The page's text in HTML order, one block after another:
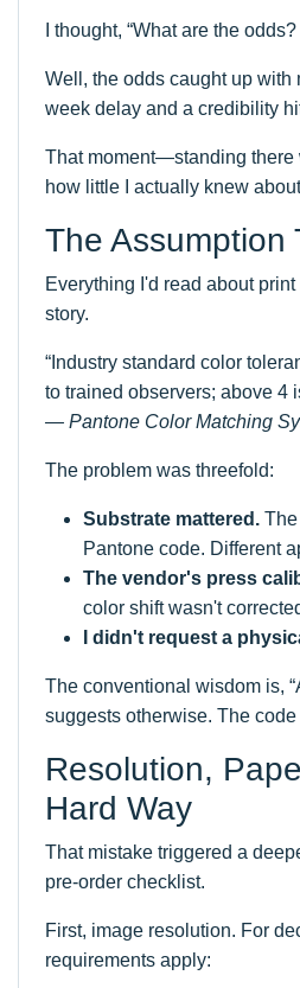
I thought, “What are the
Well, the odds caught up with
week delay and a credibility
That moment—standing
how little I actually knew
The Assumption
Everything I'd read about print
story.
“Industry standard color
to trained observers; above 4
— Pantone Color Matching
The problem was threefold:
Substrate mattered.
Pantone code. Different
The vendor's press
color shift wasn't
I didn't request a
The conventional wisdom is,
suggests otherwise. The
Resolution,
Hard Way
That mistake triggered a
pre-order checklist.
First, image resolution. For
requirements apply: